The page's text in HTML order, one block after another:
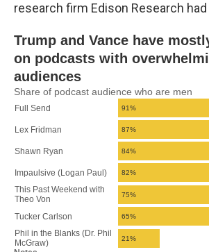
research firm Edison Research